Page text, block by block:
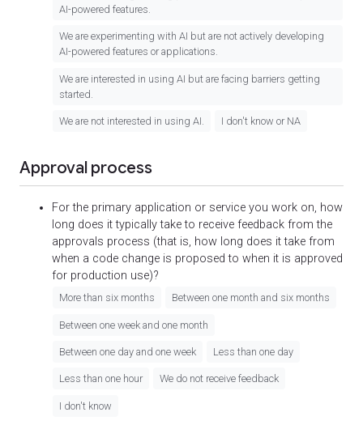
AI-powered features.
We are experimenting with AI but are not actively developing
AI-powered features or applications.
We are interested in using AI but are facing barriers getting
started.
We are not interested in using AI. I don't know or NA
Approval process
For the primary application or service you work on, how
long does it typically take to receive feedback from the
approvals process (that is, how long does it take from
when a code change is proposed to when it is approved
for production use)?
More than six months Between one month and six months
Between one week and one month
Between one day and one week Less than one day
Less than one hour We do not receive feedback
I don't know